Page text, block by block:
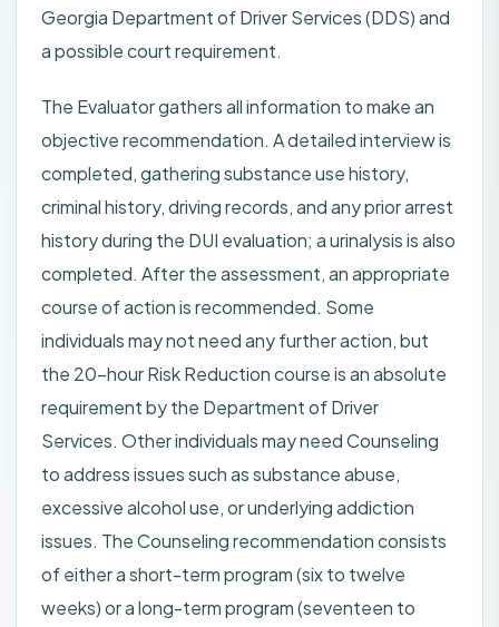
Georgia Department of Driver Services (DDS) and
a possible court requirement.
The Evaluator gathers all information to make an
objective recommendation. A detailed interview is
completed, gathering substance use history,
criminal history, driving records, and any prior arrest
history during the DUI evaluation; a urinalysis is also
completed. After the assessment, an appropriate
course of action is recommended. Some
individuals may not need any further action, but
the 20-hour Risk Reduction course is an absolute
requirement by the Department of Driver
Services. Other individuals may need Counseling
to address issues such as substance abuse,
excessive alcohol use, or underlying addiction
issues. The Counseling recommendation consists
of either a short-term program (six to twelve
weeks) or a long-term program (seventeen to